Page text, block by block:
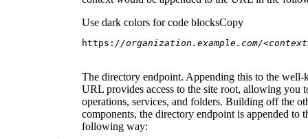
Use dark colors for code blocksCopy
https: //organization.example.com/
The directory endpoint. Appending this to the well-
URL provides access to the site root, allowing you
operations, services, and folders. Building off the
components, the directory endpoint is appended to
following way: